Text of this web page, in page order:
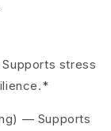
stress
— Supports